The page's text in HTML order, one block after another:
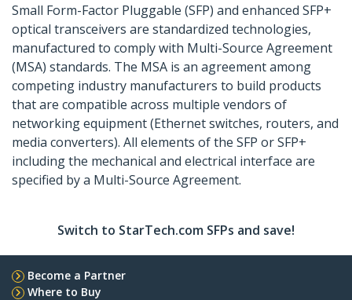
Small Form-Factor Pluggable (SFP) and enhanced SFP+
optical transceivers are standardized technologies,
manufactured to comply with Multi-Source Agreement
(MSA) standards. The MSA is an agreement among
competing industry manufacturers to build products
that are compatible across multiple vendors of
networking equipment (Ethernet switches, routers, and
media converters). All elements of the SFP or SFP+
including the mechanical and electrical interface are
specified by a Multi-Source Agreement.
Switch to StarTech.com SFPs and save!
Become a Partner
Where to Buy